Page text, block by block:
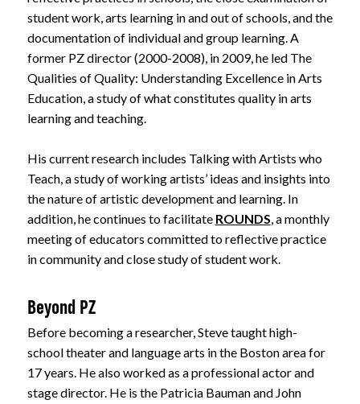
student work, arts learning in and out of schools, and the
documentation of individual and group learning. A
former PZ director (2000-2008), in 2009, he led The
Qualities of Quality: Understanding Excellence in Arts
Education, a study of what constitutes quality in arts
learning and teaching.
His current research includes Talking with Artists who
Teach, a study of working artists’ ideas and insights into
the nature of artistic development and learning. In
addition, he continues to facilitate ROUNDS, a monthly
meeting of educators committed to reflective practice
in community and close study of student work.
Beyond PZ
Before becoming a researcher, Steve taught high-
school theater and language arts in the Boston area for
17 years. He also worked as a professional actor and
stage director. He is the Patricia Bauman and John